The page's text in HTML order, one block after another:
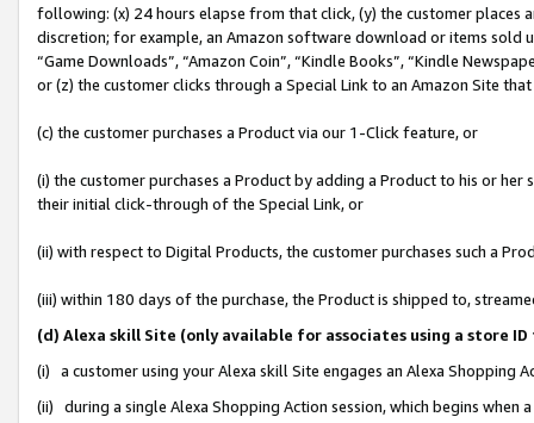
following: (x) 24 hours elapse from that click, (y) the customer
discretion; for example, an Amazon software download or items sold
“Game Downloads”, “Amazon Coin”, “Kindle Books”, “Kindle
or (z) the customer clicks through a Special Link to an Amazon Site
(c) the customer purchases a Product via our 1-Click feature, or
(i) the customer purchases a Product by adding a Product to his or
their initial click-through of the Special Link, or
(ii) with respect to Digital Products, the customer purchases such a
(iii) within 180 days of the purchase, the Product is shipped to,
(d) Alexa skill Site (only available for associates using a store
(i) a customer using your Alexa skill Site engages an Alexa Shopping
(ii) during a single Alexa Shopping Action session, which begins when